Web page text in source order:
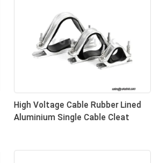
High Voltage Cable Rubber Lined
Aluminium Single Cable Cleat